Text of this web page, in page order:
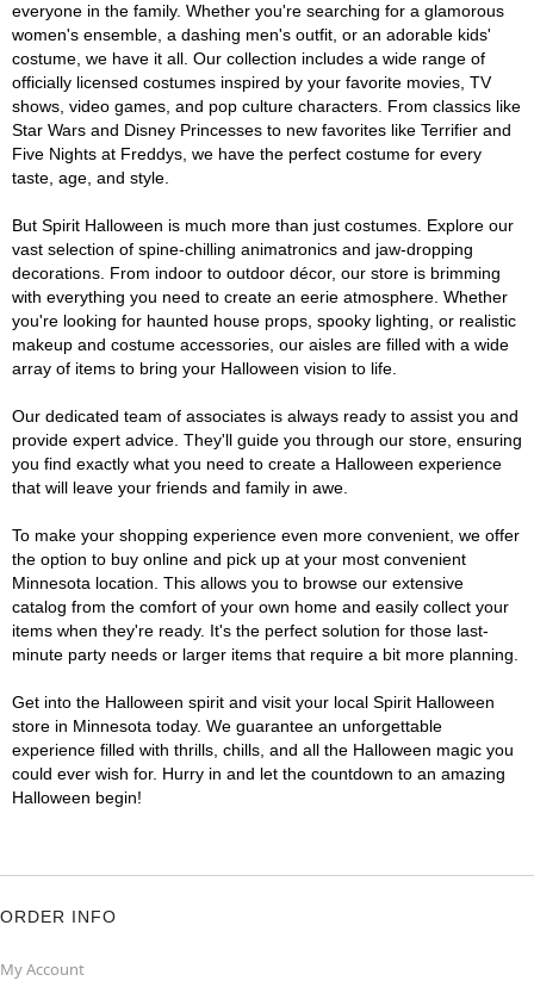
everyone in the family. Whether you're searching for a glamorous
women's ensemble, a dashing men's outfit, or an adorable kids'
costume, we have it all. Our collection includes a wide range of
officially licensed costumes inspired by your favorite movies, TV
shows, video games, and pop culture characters. From classics like
Star Wars and Disney Princesses to new favorites like Terrifier and
Five Nights at Freddys, we have the perfect costume for every
taste, age, and style.
But Spirit Halloween is much more than just costumes. Explore our
vast selection of spine-chilling animatronics and jaw-dropping
decorations. From indoor to outdoor décor, our store is brimming
with everything you need to create an eerie atmosphere. Whether
you're looking for haunted house props, spooky lighting, or realistic
makeup and costume accessories, our aisles are filled with a wide
array of items to bring your Halloween vision to life.
Our dedicated team of associates is always ready to assist you and
provide expert advice. They'll guide you through our store, ensuring
you find exactly what you need to create a Halloween experience
that will leave your friends and family in awe.
To make your shopping experience even more convenient, we offer
the option to buy online and pick up at your most convenient
Minnesota location. This allows you to browse our extensive
catalog from the comfort of your own home and easily collect your
items when they're ready. It's the perfect solution for those last-
minute party needs or larger items that require a bit more planning.
Get into the Halloween spirit and visit your local Spirit Halloween
store in Minnesota today. We guarantee an unforgettable
experience filled with thrills, chills, and all the Halloween magic you
could ever wish for. Hurry in and let the countdown to an amazing
Halloween begin!
ORDER INFO
My Account